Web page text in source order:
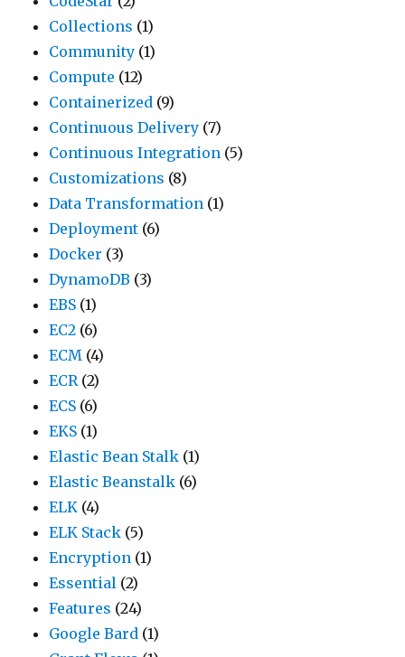
Collections (1)
Community (1)
Compute (12)
Containerized (9)
Continuous Delivery (7)
Continuous Integration (5)
Customizations (8)
Data Transformation (1)
Deployment (6)
Docker (3)
DynamoDB (3)
EBS (1)
EC2 (6)
ECM (4)
ECR(2)
ECS (6)
EKS (1)
Elastic Bean Stalk (1)
Elastic Beanstalk (6)
ELK (4)
ELK Stack (5)
Encryption (1)
Essential (2)
Features (24)
Google Bard (1)